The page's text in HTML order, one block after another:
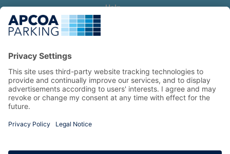
Help
Contact us
Help & feedback
Manage my booking
Information
Privacy Policy
Terms and Conditions